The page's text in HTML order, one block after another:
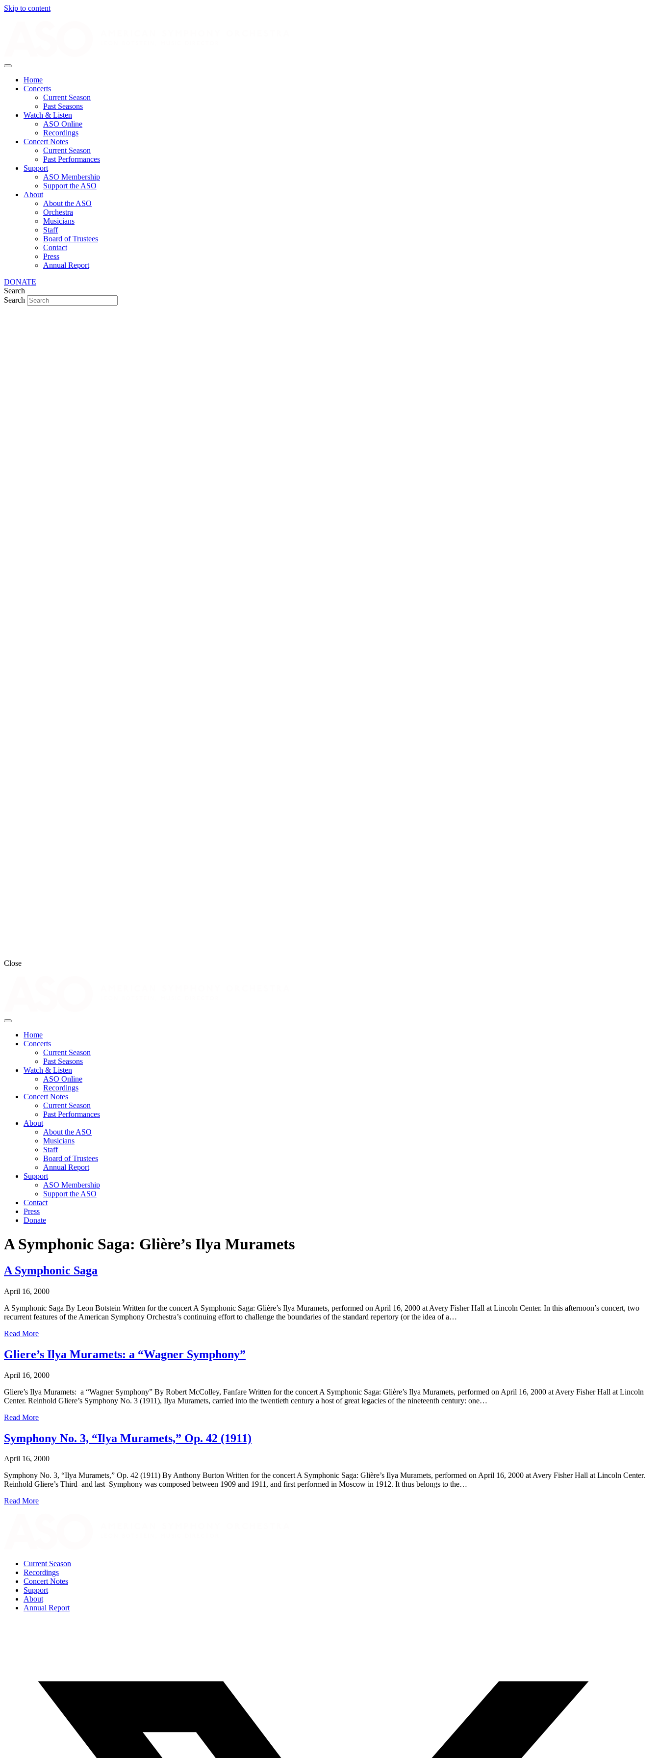
Skip to content
Home
Concerts
Current Season
Past Seasons
Watch & Listen
ASO Online
Recordings
Concert Notes
Current Season
Past Performances
Support
ASO Membership
Support the ASO
About
About the ASO
Orchestra
Musicians
Staff
Board of Trustees
Contact
Press
Annual Report
DONATE
Search
Search
Close
Home
Concerts
Current Season
Past Seasons
Watch & Listen
ASO Online
Recordings
Concert Notes
Current Season
Past Performances
About
About the ASO
Musicians
Staff
Board of Trustees
Annual Report
Support
ASO Membership
Support the ASO
Contact
Press
Donate
A Symphonic Saga: Glière’s Ilya Muramets
A Symphonic Saga
April 16, 2000
A Symphonic Saga By Leon Botstein Written for the concert A Symphonic Saga: Glière’s Ilya Muramets, performed on April 16, 2000 at Avery Fisher Hall at Lincoln Center. In this afternoon’s concert, two
recurrent features of the American Symphony Orchestra’s continuing effort to challenge the boundaries of the standard repertory (or the idea of a…
Read More
Gliere’s Ilya Muramets: a “Wagner Symphony”
April 16, 2000
Gliere’s Ilya Muramets: a “Wagner Symphony” By Robert McColley, Fanfare Written for the concert A Symphonic Saga: Glière’s Ilya Muramets, performed on April 16, 2000 at Avery Fisher Hall at Lincoln
Center. Reinhold Gliere’s Symphony No. 3 (1911), Ilya Muramets, carried into the twentieth century a host of great legacies of the nineteenth century: one…
Read More
Symphony No. 3, “Ilya Muramets,” Op. 42 (1911)
April 16, 2000
Symphony No. 3, “Ilya Muramets,” Op. 42 (1911) By Anthony Burton Written for the concert A Symphonic Saga: Glière’s Ilya Muramets, performed on April 16, 2000 at Avery Fisher Hall at Lincoln Center.
Reinhold Gliere’s Third–and last–Symphony was composed between 1909 and 1911, and first performed in Moscow in 1912. It thus belongs to the…
Read More
Current Season
Recordings
Concert Notes
Support
About
Annual Report